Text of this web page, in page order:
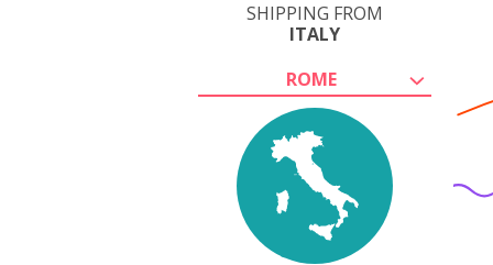
SHIPPING FROM
ITALY
ROME